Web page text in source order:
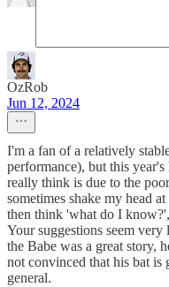
OzRob
Jun 12, 2024
I'm a fan of a relatively
performance), but this
really think is due to the
sometimes shake my head
then think 'what do I
Your suggestions seem
the Babe was a great story,
not convinced that his bat is
general.